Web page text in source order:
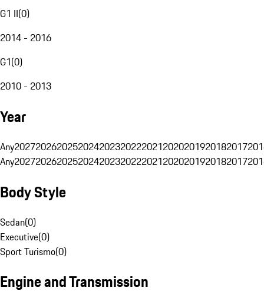
G1 II(0)
2014 - 2016
G1(0)
2010 - 2013
Year
Any20272026202520242023202220212020201920182017
Any20272026202520242023202220212020201920182017
Body Style
Sedan(0)
Executive(0)
Sport Turismo(0)
Engine and Transmission